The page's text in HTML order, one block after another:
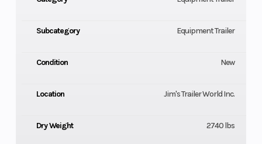
Subcategory Equipment Trailer
Condition New
Location Jim's Trailer World Inc.
Dry Weight 2740 lbs